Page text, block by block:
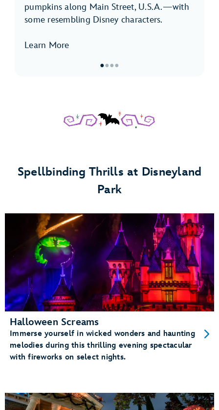
pumpkins along Main Street, U.S.A.—with
some resembling Disney characters.
Learn More
at
●●●●
Spellbinding Thrills at Disneyland
Park
Halloween Screams
Immerse yourself in wicked wonders and haunting
melodies during this thrilling evening spectacular
with fireworks on select nights.